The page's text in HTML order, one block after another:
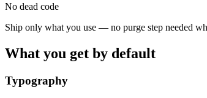
No dead code
Ship only what you use — no purge step needed
What you get by default
Typography